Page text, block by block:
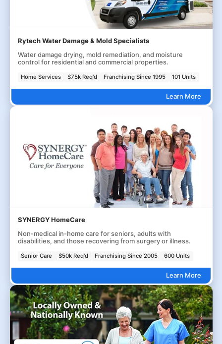
Rytech Water Damage & Mold Specialists
Water damage drying, mold remediation, and moisture
control for residential and commercial properties.
Home Services $75k Req'd Franchising Since 1995 101 Units
Learn More
SYNERGY HomeCare
Non-medical in-home care for seniors, adults with
disabilities, and those recovering from surgery or illness.
Senior Care $50k Req'd Franchising Since 2005 600 Units
Learn More